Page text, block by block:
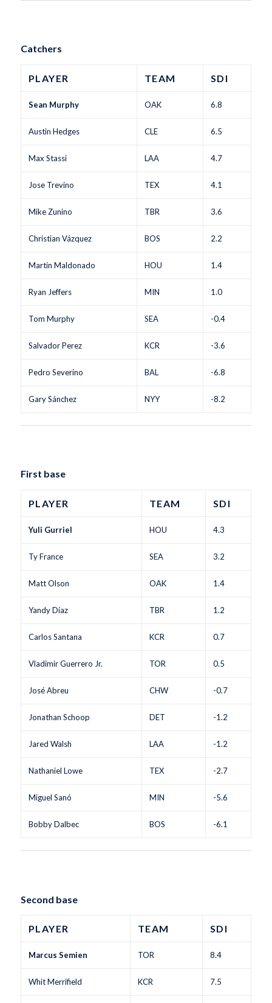
Catchers
PLAYER TEAM SDI
Sean Murphy OAK 6.8
Austin Hedges CLE 6.5
Max Stassi LAA 4.7
Jose Trevino TEX 4.1
Mike Zunino TBR 3.6
Christian Vázquez BOS 2.2
Martín Maldonado HOU 1.4
Ryan Jeffers MIN 1.0
Tom Murphy SEA -0.4
Salvador Perez KCR -3.6
Pedro Severino BAL -6.8
Gary Sánchez NYY -8.2
First base
PLAYER TEAM SDI
Yuli Gurriel HOU 4.3
Ty France SEA 3.2
Matt Olson OAK 1.4
Yandy Díaz TBR 1.2
Carlos Santana KCR 0.7
Vladimir Guerrero Jr. TOR 0.5
José Abreu CHW -0.7
Jonathan Schoop DET -1.2
Jared Walsh LAA -1.2
Nathaniel Lowe TEX -2.7
Miguel Sanó MIN -5.6
Bobby Dalbec BOS -6.1
Second base
PLAYER TEAM SDI
Marcus Semien TOR 8.4
Whit Merrifield KCR 7.5